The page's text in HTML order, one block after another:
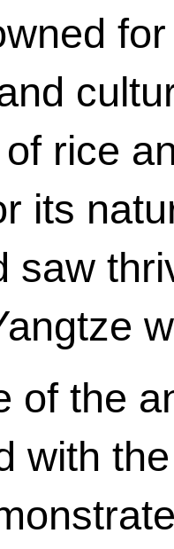
rice
its
saw
of the
with